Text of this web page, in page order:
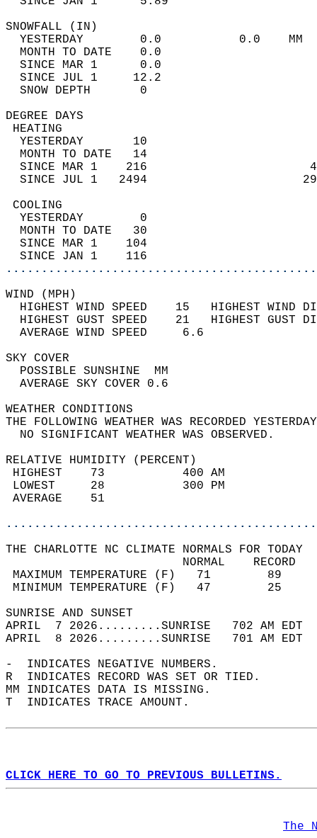
YESTERDAY        0.0           0.0
MONTH TO DATE    0.0
SINCE MAR 1      0.0
SINCE JUL 1     12.2
SNOW DEPTH
DEGREE
YESTERDAY       10
MONTH TO DATE   14
SINCE MAR 1    216
SINCE JUL 1   2494
YESTERDAY        0
MONTH TO DATE   30
SINCE MAR 1    104
SINCE JAN 1    116
WIND
HIGHEST WIND SPEED    15   HIGHEST
HIGHEST GUST SPEED    21   HIGHEST
AVERAGE WIND
SKY
POSSIBLE
AVERAGE SKY
WEATHER
THE FOLLOWING WEATHER WAS
NO SIGNIFICANT
RELATIVE HUMIDITY (PERCENT)
HIGHEST    73
LOWEST     28
THE CHARLOTTE NC CLIMATE NORMALS FOR TODAY
MAXIMUM TEMPERATURE
MINIMUM TEMPERATURE
SUNRISE
APRIL  7 2026.........SUNRISE   702 AM
APRIL  8 2026.........SUNRISE   701 AM
-  INDICATES NEGATIVE NUMBERS.
R  INDICATES RECORD WAS SET OR TIED.
MM INDICATES DATA IS MISSING.
T  INDICATES TRACE AMOUNT.
CLICK HERE TO GO TO PREVIOUS BULLETINS.
The